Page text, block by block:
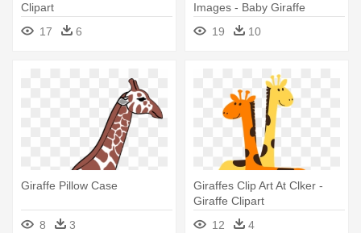
Clipart
17
6
Images - Baby Giraffe
19 10
Giraffe Pillow Case
8 3
Giraffes Clip Art At Clker -
Giraffe Clipart
12
4